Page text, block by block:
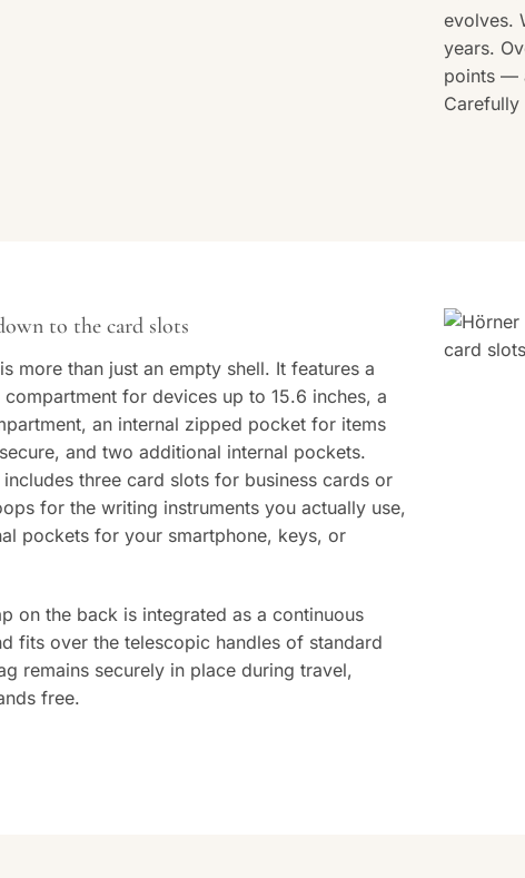
evolves.
years.
points —
to the card slots
more than just an empty shell. It features a
for devices up to 15.6 inches, a
an internal zipped pocket for items
and two additional internal pockets.
includes three card slots for business cards or
for the writing instruments you actually use,
pockets for your smartphone, keys, or
on the back is integrated as a continuous
fits over the telescopic handles of standard
remains securely in place during travel,
free.